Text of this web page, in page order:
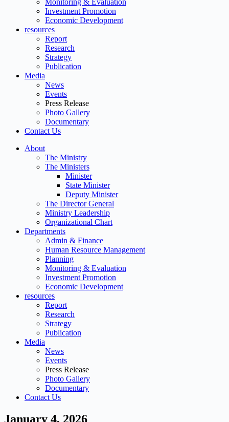
Monitoring & Evaluation
Investment Promotion
Economic Development
resources
Report
Research
Strategy
Publication
Media
News
Events
Press Release
Photo Gallery
Documentary
Contact Us
About
The Ministry
The Ministers
Minister
State Minister
Deputy Minister
The Director General
Ministry Leadership
Organizational Chart
Departments
Admin & Finance
Human Resource Management
Planning
Monitoring & Evaluation
Investment Promotion
Economic Development
resources
Report
Research
Strategy
Publication
Media
News
Events
Press Release
Photo Gallery
Documentary
Contact Us
January 4, 2026